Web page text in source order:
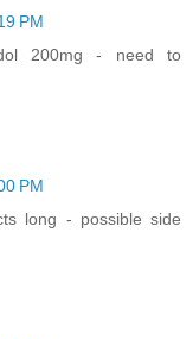
PM
200mg - need to
PM
long - possible side